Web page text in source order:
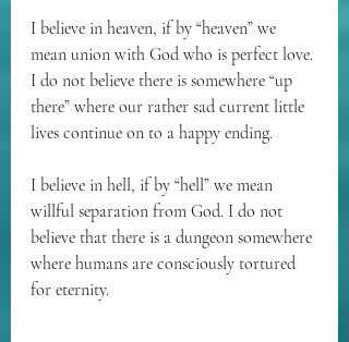
I believe in heaven, if by “heaven” we
mean union with God who is perfect love.
I do not believe there is somewhere “up
there” where our rather sad current little
lives continue on to a happy ending.
I believe in hell, if by “hell” we mean
willful separation from God. I do not
believe that there is a dungeon somewhere
where humans are consciously tortured
for eternity.